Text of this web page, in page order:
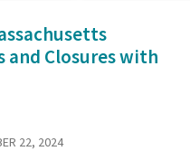
and Closures with
22, 2024